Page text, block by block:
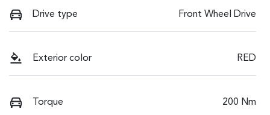
Drive type Front Wheel Drive
Exterior color RED
Torque 200 Nm